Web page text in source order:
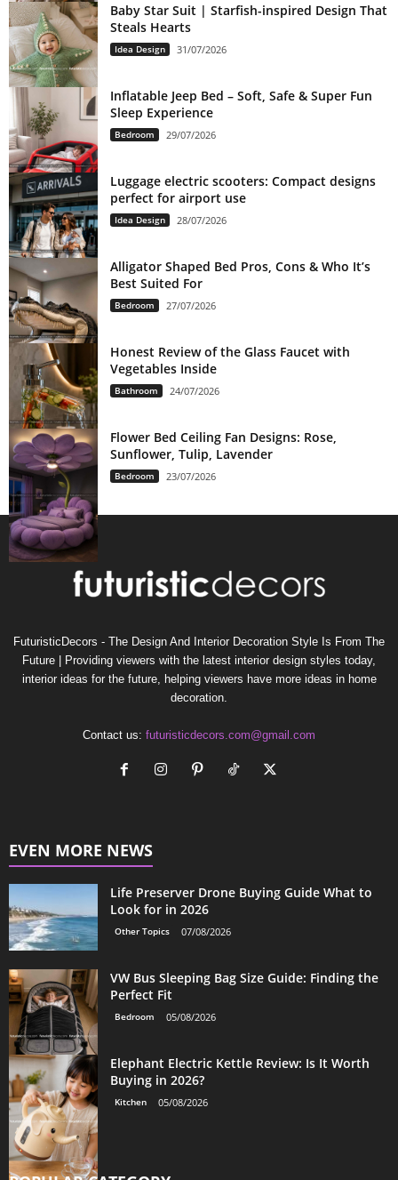
Baby Star Suit | Starfish-inspired Design That
Steals Hearts
Idea Design 31/07/2026
Inflatable Jeep Bed – Soft, Safe & Super Fun
Sleep Experience
Bedroom 29/07/2026
Luggage electric scooters: Compact designs
perfect for airport use
Idea Design 28/07/2026
Alligator Shaped Bed Pros, Cons & Who It’s
Best Suited For
Bedroom 27/07/2026
Honest Review of the Glass Faucet with
Vegetables Inside
Bathroom 24/07/2026
Flower Bed Ceiling Fan Designs: Rose,
Sunflower, Tulip, Lavender
Bedroom 23/07/2026
FuturisticDecors - The Design And Interior Decoration Style Is From The
Future | Providing viewers with the latest interior design styles today,
interior ideas for the future, helping viewers have more ideas in home
decoration.
Contact us: futuristicdecors.com@gmail.com
EVEN MORE NEWS
Life Preserver Drone Buying Guide What to
Look for in 2026
Other Topics 07/08/2026
VW Bus Sleeping Bag Size Guide: Finding the
Perfect Fit
Bedroom 05/08/2026
Elephant Electric Kettle Review: Is It Worth
Buying in 2026?
Kitchen 05/08/2026